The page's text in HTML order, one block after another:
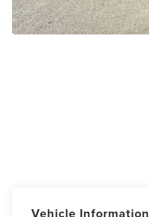
Vehicle Information